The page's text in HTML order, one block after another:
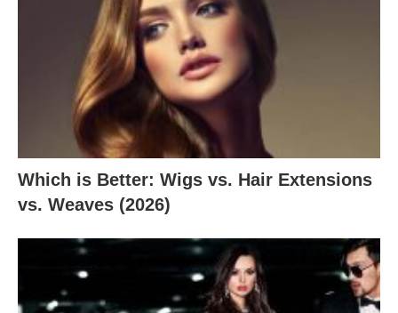
Which is Better: Wigs vs. Hair Extensions
vs. Weaves (2026)